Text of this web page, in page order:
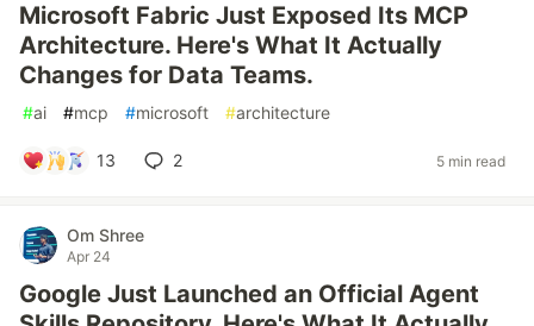
Microsoft Fabric Just Exposed Its MCP
Architecture. Here's What It Actually
Changes for Data Teams.
#ai #mcp #microsoft #architecture
13 2 5 min read
Om Shree
Apr 24
Google Just Launched an Official Agent